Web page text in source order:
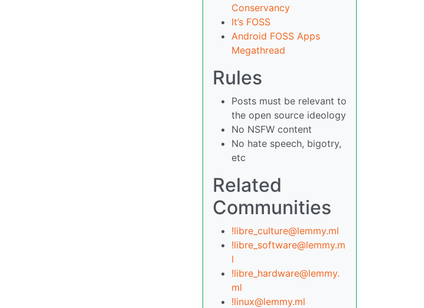
Conservancy
It’s FOSS
Android FOSS Apps
Megathread
Rules
Posts must be relevant to
the open source ideology
No NSFW content
No hate speech, bigotry,
etc
Related
Communities
!libre_culture@lemmy.ml
!libre_software@lemmy.m
l
!libre_hardware@lemmy.
ml
!linux@lemmy.ml